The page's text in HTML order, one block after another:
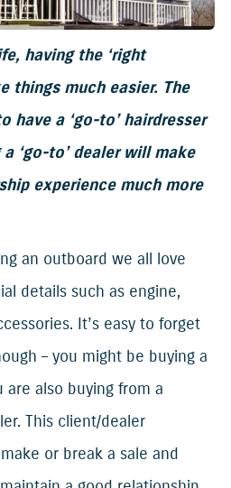
having the ‘right
things much easier. The
have a ‘go-to’ hairdresser
‘go-to’ dealer will make
experience much more
an outboard we all love
details such as engine,
It’s easy to forget
– you might be buying a
also buying from a
This client/dealer
or break a sale and